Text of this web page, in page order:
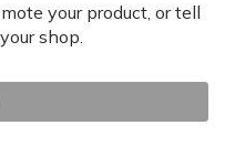
your product, or tell
shop.